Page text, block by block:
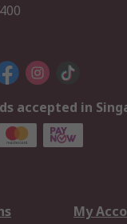
accepted in
My